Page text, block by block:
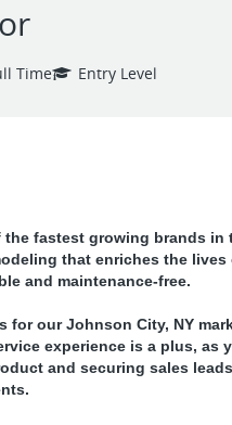
Time Entry Level
the fastest growing brands in
that enriches the
and maintenance-free.
for our Johnson City, NY
experience is a plus, as
and securing sales